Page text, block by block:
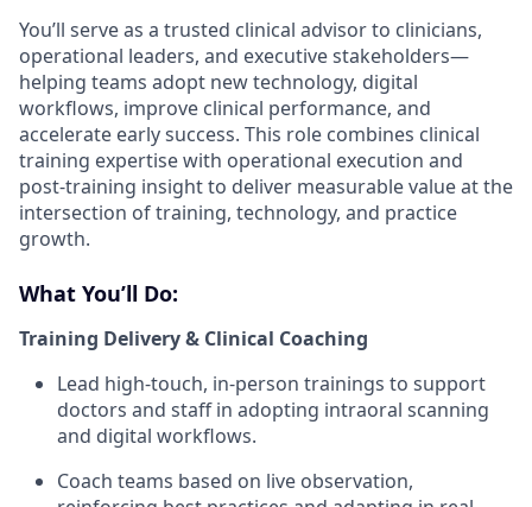
You’ll serve as a trusted clinical advisor to clinicians,
operational leaders, and executive stakeholders—
helping teams adopt new technology, digital
workflows, improve clinical performance, and
accelerate early success. This role combines clinical
training expertise with operational execution and
post-training insight to deliver measurable value at the
intersection of training, technology, and practice
growth.
What You’ll Do:
Training Delivery & Clinical Coaching
Lead high-touch, in-person trainings to support
doctors and staff in adopting intraoral scanning
and digital workflows.
Coach teams based on live observation,